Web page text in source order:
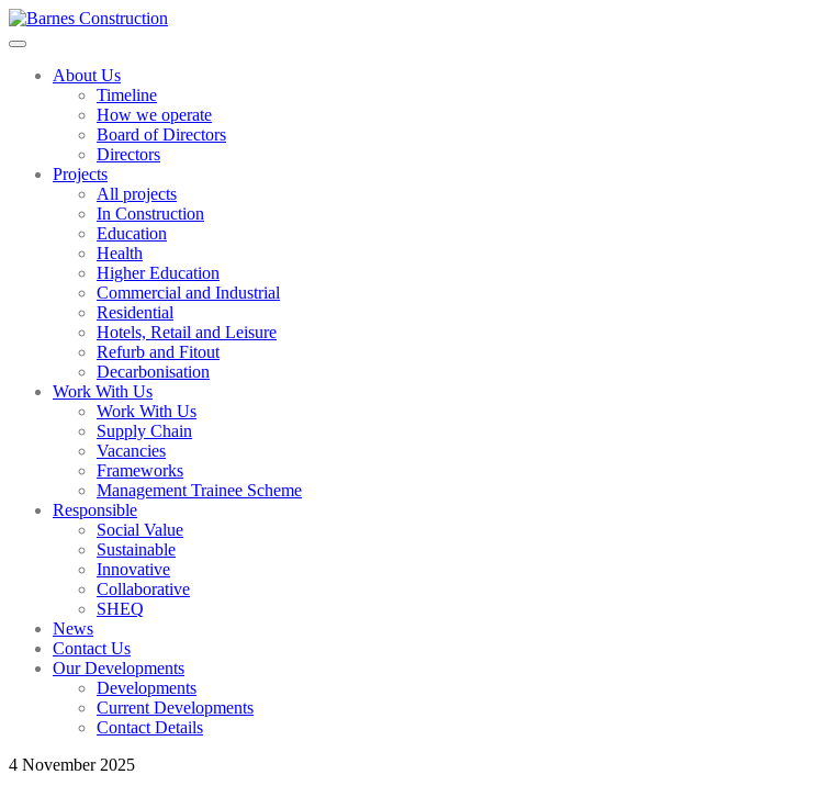
About Us
Timeline
How we operate
Board of Directors
Directors
Projects
All projects
In Construction
Education
Health
Higher Education
Commercial and Industrial
Residential
Hotels, Retail and Leisure
Refurb and Fitout
Decarbonisation
Work With Us
Work With Us
Supply Chain
Vacancies
Frameworks
Management Trainee Scheme
Responsible
Social Value
Sustainable
Innovative
Collaborative
SHEQ
News
Contact Us
Our Developments
Developments
Current Developments
Contact Details
4 November 2025